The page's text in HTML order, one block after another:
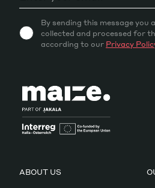
By sending this message
collected and processed for
according to our Privacy
ABOUT US